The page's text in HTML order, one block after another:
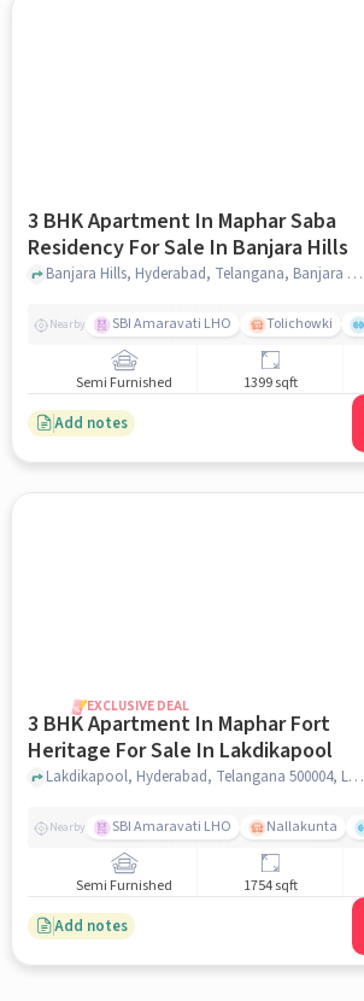
3 BHK Apartment In Maphar Saba
Residency For Sale In Banjara Hills
Banjara Hills, Hyderabad, Telangana, Banjara Hills, hyderabad
Nearby SBI Amaravati LHO Tolichowki
Semi Furnished 1399 sqft
Add notes
EXCLUSIVE DEAL
3 BHK Apartment In Maphar Fort
Heritage For Sale In Lakdikapool
Lakdikapool, Hyderabad, Telangana 500004, Lakdikapool, hyderabad
Nearby SBI Amaravati LHO Nallakunta
Semi Furnished 1754 sqft
Add notes